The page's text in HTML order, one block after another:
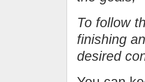
To follow
finishing
desired